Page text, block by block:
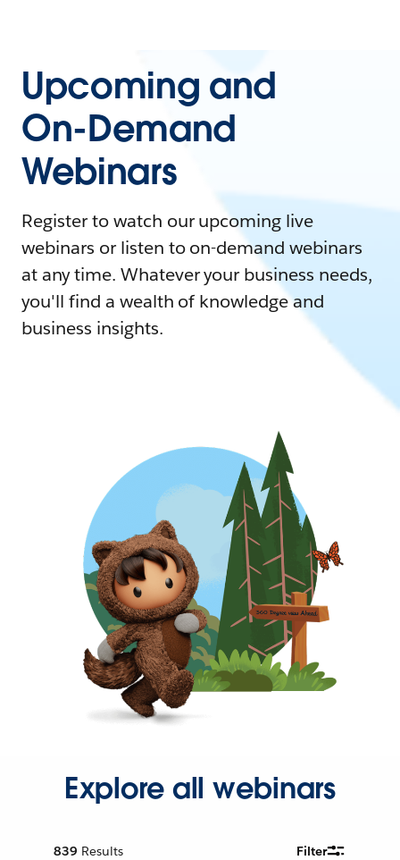
Upcoming and
On-Demand
Webinars
Register to watch our upcoming live
webinars or listen to on-demand webinars
at any time. Whatever your business needs,
you'll find a wealth of knowledge and
business insights.
Explore all webinars
839 Results Filter